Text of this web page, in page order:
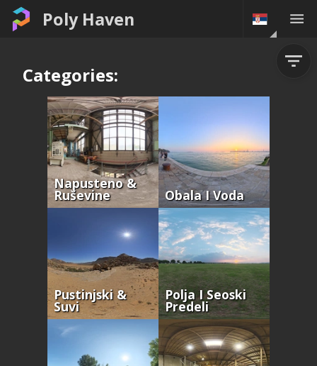
Poly Haven
Categories:
Napusteno &
Ruševine Obala I Voda
Pustinjski &
Suvi
Polja I Seoski
Predeli